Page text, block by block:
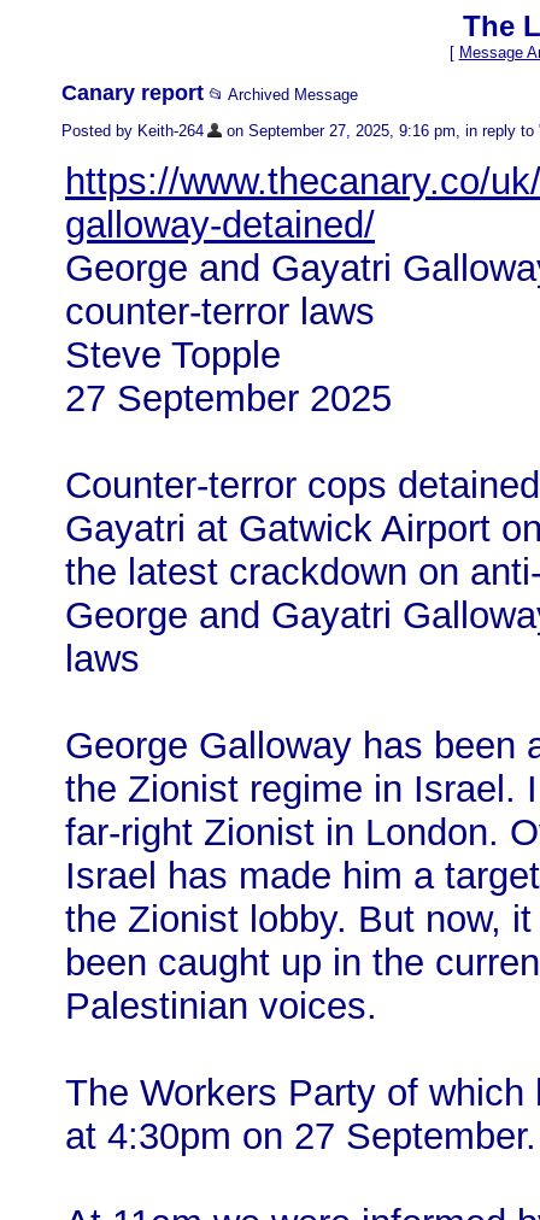
The
[ Message
Canary report 📂 Archived Message
Posted by Keith-264
on September 27, 2025, 9:16 pm, in reply to
https://www.thecanary.co/
galloway-detained/
George and Gayatri
counter-terror laws
Steve Topple
27 September 2025
Counter-terror cops
Gayatri at Gatwick Airport
the latest crackdown on
George and Gayatri
laws
George Galloway has been
the Zionist regime in Israel.
far-right Zionist in London.
Israel has made him a
the Zionist lobby. But now,
been caught up in the
Palestinian voices.
The Workers Party of
at 4:30pm on 27